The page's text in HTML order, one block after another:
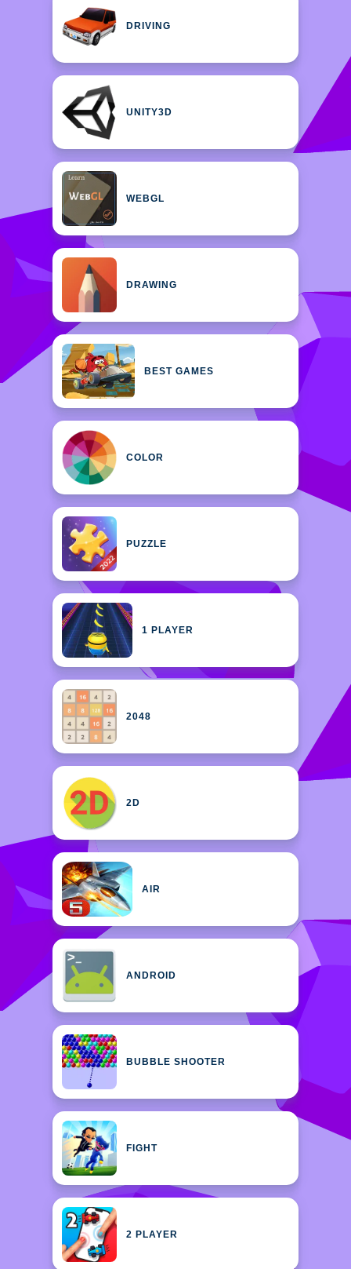
DRIVING
UNITY3D
WEBGL
DRAWING
BEST GAMES
COLOR
PUZZLE
1 PLAYER
2048
2D
AIR
ANDROID
BUBBLE SHOOTER
FIGHT
2 PLAYER